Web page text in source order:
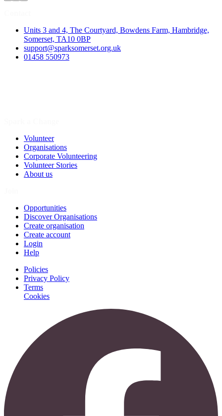
Units 3 and 4, The Courtyard, Bowdens Farm, Hambridge,
Somerset, TA10 0BP
support@sparksomerset.org.uk
01458 550973
Volunteer
Organisations
Corporate Volunteering
Volunteer Stories
About us
Opportunities
Discover Organisations
Create organisation
Create account
Login
Help
Policies
Privacy Policy
Terms
Cookies